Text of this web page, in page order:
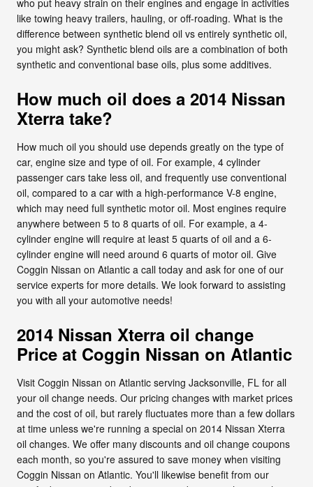
like towing heavy trailers, hauling, or off-roading. What is the
difference between synthetic blend oil vs entirely synthetic oil,
you might ask? Synthetic blend oils are a combination of both
synthetic and conventional base oils, plus some additives.
How much oil does a 2014 Nissan
Xterra take?
How much oil you should use depends greatly on the type of
car, engine size and type of oil. For example, 4 cylinder
passenger cars take less oil, and frequently use conventional
oil, compared to a car with a high-performance V-8 engine,
which may need full synthetic motor oil. Most engines require
anywhere between 5 to 8 quarts of oil. For example, a 4-
cylinder engine will require at least 5 quarts of oil and a 6-
cylinder engine will need around 6 quarts of motor oil. Give
Coggin Nissan on Atlantic a call today and ask for one of our
service experts for more details. We look forward to assisting
you with all your automotive needs!
2014 Nissan Xterra oil change
Price at Coggin Nissan on Atlantic
Visit Coggin Nissan on Atlantic serving Jacksonville, FL for all
your oil change needs. Our pricing changes with market prices
and the cost of oil, but rarely fluctuates more than a few dollars
at time unless we're running a special on 2014 Nissan Xterra
oil changes. We offer many discounts and oil change coupons
each month, so you're assured to save money when visiting
Coggin Nissan on Atlantic. You'll likewise benefit from our